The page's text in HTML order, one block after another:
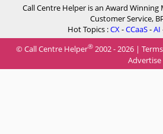
Call Centre Helper is an Award
Customer Service,
Hot Topics :CX-CCaaS-AI
© Call Centre Helper® 2002 - 2026 | Terms
Advertise